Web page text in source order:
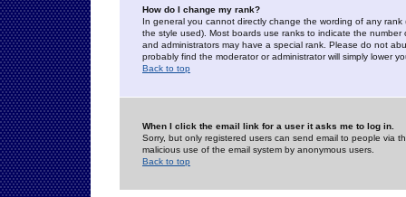
How do I change my rank?
In general you cannot directly change the wording of any
the style used). Most boards use ranks to indicate the
and administrators may have a special rank. Please do not
probably find the moderator or administrator will simply lower
Back to top
When I click the email link for a user it asks me to log in.
Sorry, but only registered users can send email to people via
malicious use of the email system by anonymous users.
Back to top